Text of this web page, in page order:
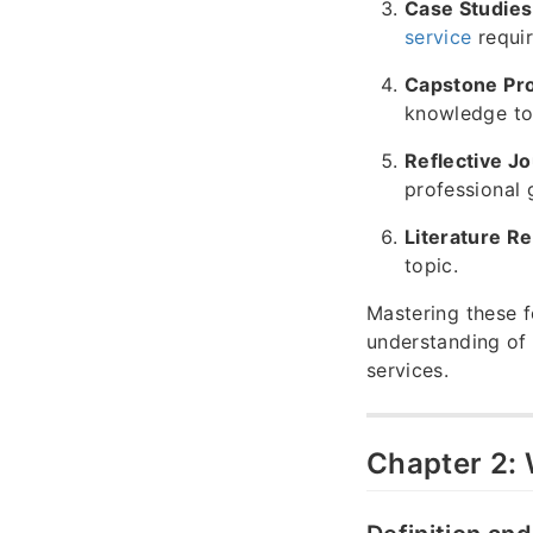
Case
service
Capstone
knowledge
Reflective
professional
Literature
topic.
Mastering these
understanding
services.
Chapter 2: